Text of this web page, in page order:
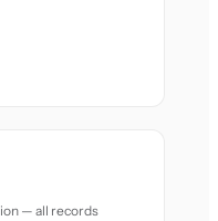
— all records